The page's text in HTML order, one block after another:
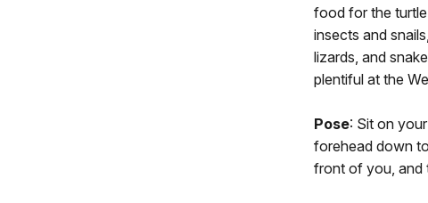
food for the
insects and
lizards, and
plentiful at the
Pose: Sit on
forehead down
front of you, and